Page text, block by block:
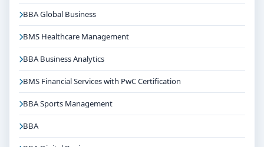
BBA Global Business
BMS Healthcare Management
BBA Business Analytics
BMS Financial Services with PwC Certification
BBA Sports Management
BBA